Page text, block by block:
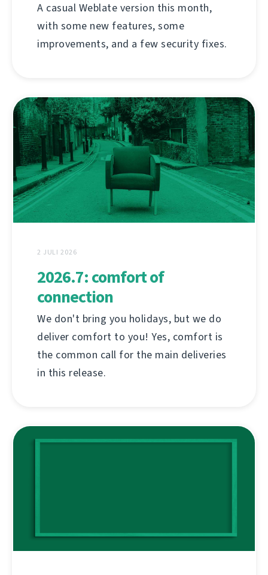
A casual Weblate version this month,
with some new features, some
improvements, and a few security fixes.
2 JULI 2026
2026.7: comfort of
connection
We don't bring you holidays, but we do
deliver comfort to you! Yes, comfort is
the common call for the main deliveries
in this release.